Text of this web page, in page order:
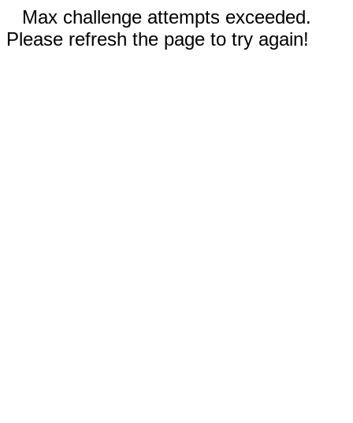
Max challenge attempts exceeded.
Please refresh the page to try again!